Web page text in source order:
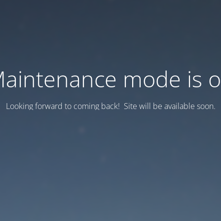
mode is
Looking forward to coming back! Site will be available soon.